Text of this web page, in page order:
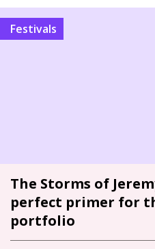
Festivals
The Storms of
perfect primer for
portfolio